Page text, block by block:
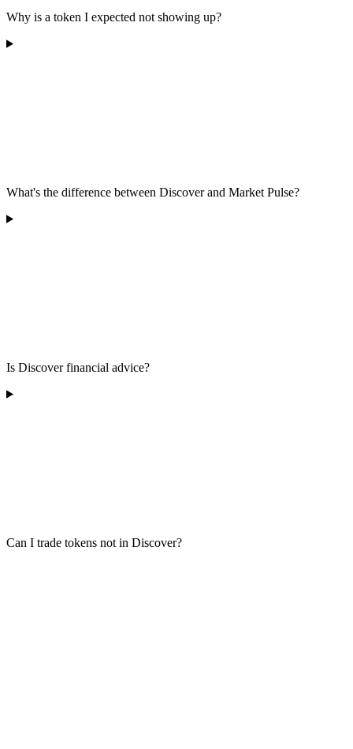
Why is a token I expected not showing up?
What's the difference between Discover and Market Pulse?
Is Discover financial advice?
Can I trade tokens not in Discover?